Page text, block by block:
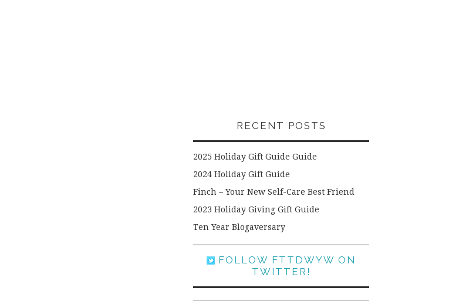
RECENT POSTS
2025 Holiday Gift Guide Guide
2024 Holiday Gift Guide
Finch – Your New Self-Care Best Friend
2023 Holiday Giving Gift Guide
Ten Year Blogaversary
FOLLOW FTTDWYW ON
TWITTER!